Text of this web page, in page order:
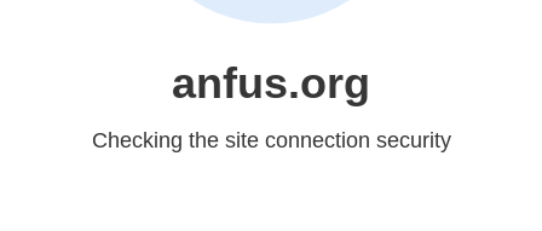
anfus.org
Checking the site connection security